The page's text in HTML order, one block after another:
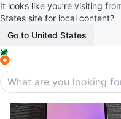
It looks like you’re visiting
States site for local content?
Go to United States